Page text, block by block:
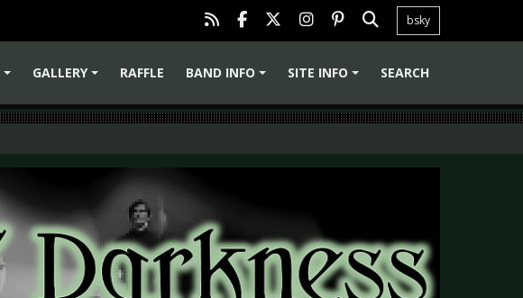
bsky
GALLERY
RAFFLE
BAND INFO
SITE INFO SEARCH